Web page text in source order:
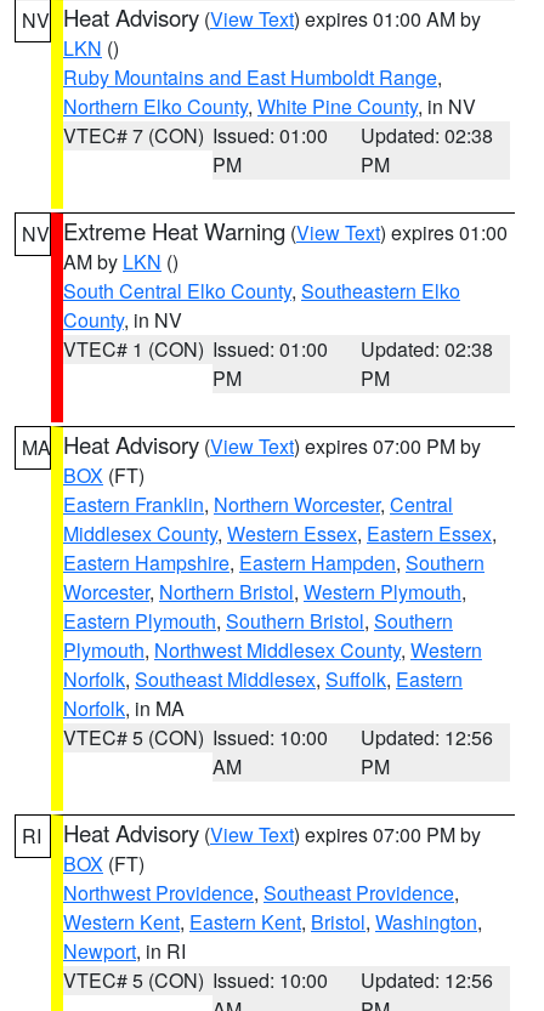
NV Heat Advisory (View Text) expires 01:00 AM by
LKN ()
Ruby Mountains and East Humboldt Range,
Northern Elko County, White Pine County, in NV
VTEC# 7 (CON) Issued: 01:00
PM
Updated: 02:38
PM
NV Extreme Heat Warning (View Text) expires 01:00
AM by LKN ()
South Central Elko County, Southeastern Elko
County, in NV
VTEC# 1 (CON) Issued: 01:00
PM
Updated: 02:38
PM
MA Heat Advisory (View Text) expires 07:00 PM by
BOX (FT)
Eastern Franklin, Northern Worcester, Central
Middlesex County, Western Essex, Eastern Essex,
Eastern Hampshire, Eastern Hampden, Southern
Worcester, Northern Bristol, Western Plymouth,
Eastern Plymouth, Southern Bristol, Southern
Plymouth, Northwest Middlesex County, Western
Norfolk, Southeast Middlesex, Suffolk, Eastern
Norfolk, in MA
VTEC# 5 (CON) Issued: 10:00
AM
Updated: 12:56
PM
RI Heat Advisory (View Text) expires 07:00 PM by
BOX (FT)
Northwest Providence, Southeast Providence,
Western Kent, Eastern Kent, Bristol, Washington,
Newport, in RI
VTEC# 5 (CON) Issued: 10:00
Updated: 12:56